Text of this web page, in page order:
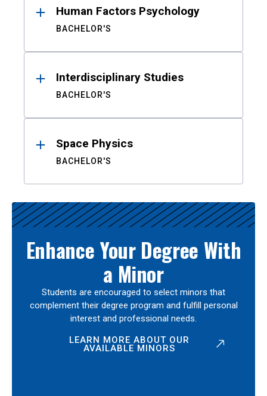
Human Factors Psychology
BACHELOR'S
Interdisciplinary Studies
BACHELOR'S
Space Physics
BACHELOR'S
Enhance Your Degree With
a Minor
Students are encouraged to select minors that
complement their degree program and fulfill personal
interest and professional needs.
LEARN MORE ABOUT OUR
AVAILABLE MINORS